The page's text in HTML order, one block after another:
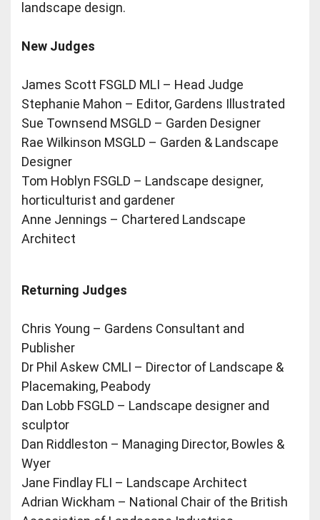
landscape design.
New Judges
James Scott FSGLD MLI – Head Judge
Stephanie Mahon – Editor, Gardens Illustrated
Sue Townsend MSGLD – Garden Designer
Rae Wilkinson MSGLD – Garden & Landscape
Designer
Tom Hoblyn FSGLD – Landscape designer,
horticulturist and gardener
Anne Jennings – Chartered Landscape
Architect
Returning Judges
Chris Young – Gardens Consultant and
Publisher
Dr Phil Askew CMLI – Director of Landscape &
Placemaking, Peabody
Dan Lobb FSGLD – Landscape designer and
sculptor
Dan Riddleston – Managing Director, Bowles &
Wyer
Jane Findlay FLI – Landscape Architect
Adrian Wickham – National Chair of the British